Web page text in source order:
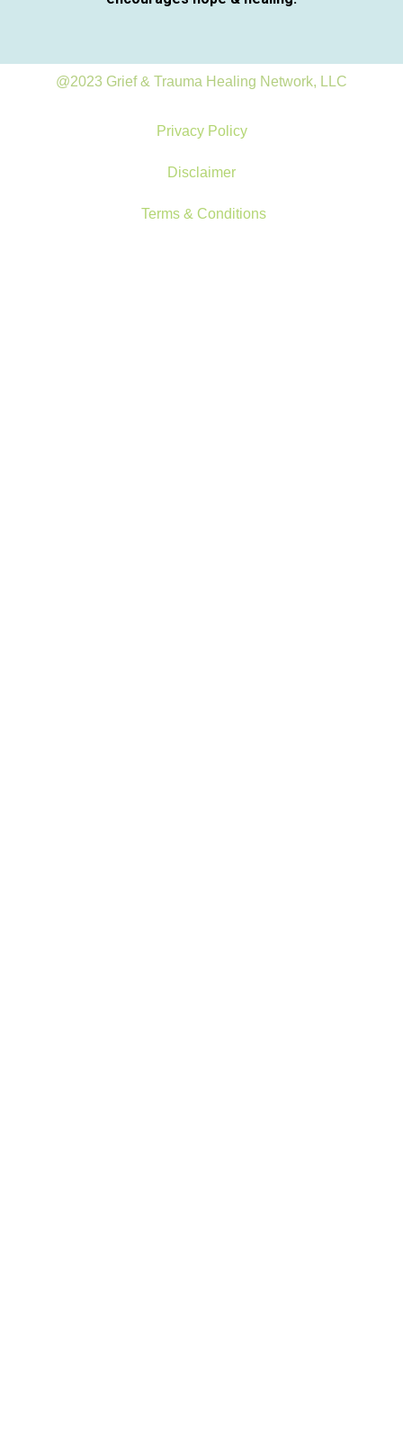
@2023 Grief & Trauma Healing Network, LLC
Privacy Policy
Disclaimer
Terms & Conditions